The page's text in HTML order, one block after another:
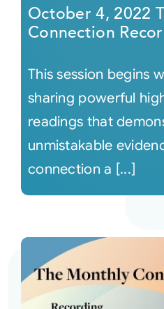
October 4, 2022
Connection
This session begins
sharing powerful
readings that
unmistakable
connection a [...]